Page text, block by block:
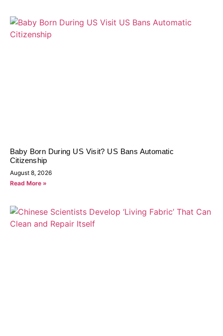
Baby Born During US Visit? US Bans Automatic
Citizenship
August 8, 2026
Read More »